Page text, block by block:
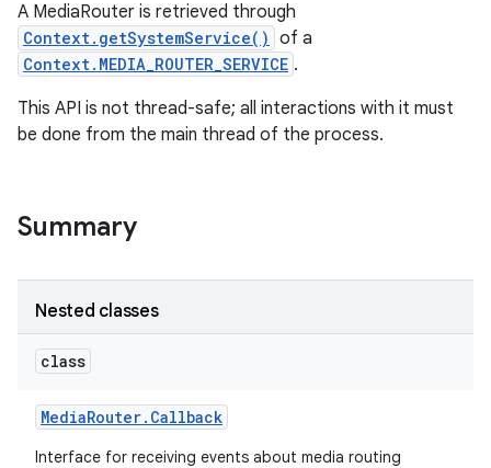
A MediaRouter is retrieved through
Context.getSystemService() of a
Context.MEDIA_ROUTER_SERVICE .
This API is not thread-safe; all interactions with it must
be done from the main thread of the process.
Summary
Nested classes
class
MediaRouter. Callback
Interface for receiving events about media routing